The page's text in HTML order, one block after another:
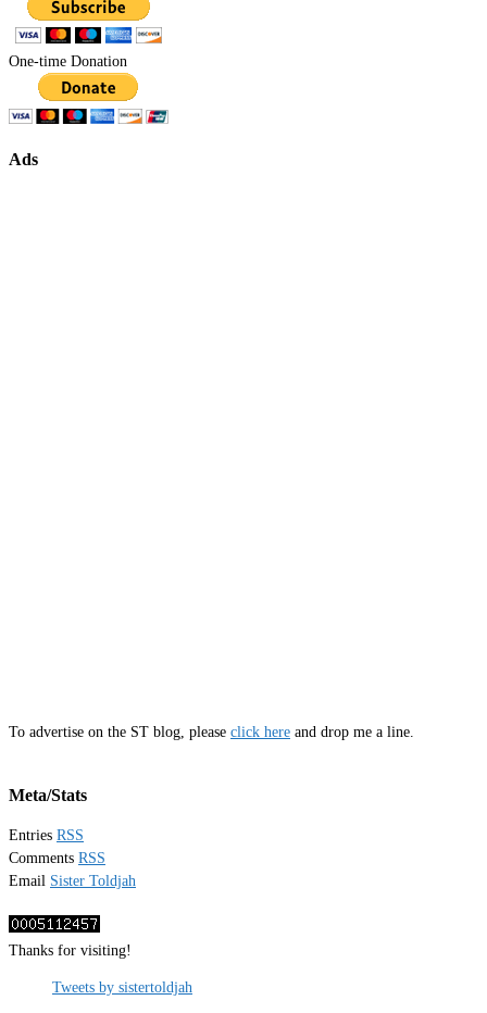
One-time Donation
Ads
To advertise on the ST blog, please click here and drop me a line.
Meta/Stats
Entries RSS
Comments RSS
Email Sister Toldjah
Thanks for visiting!
Tweets by sistertoldjah